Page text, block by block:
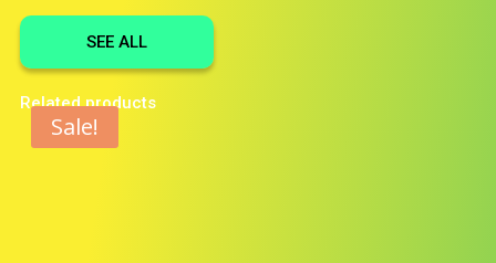
SEE ALL
Related products
Sale!